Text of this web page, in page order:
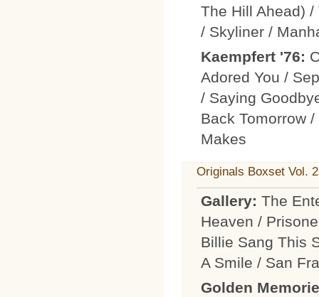
The Hill Ahead)
/ Skyliner /
Kaempfert '76:
Adored You /
/ Saying
Back Tomorrow
Makes
Originals Boxset Vol. 2
Gallery:The
Heaven /
Billie Sang This
A Smile / San
Golden